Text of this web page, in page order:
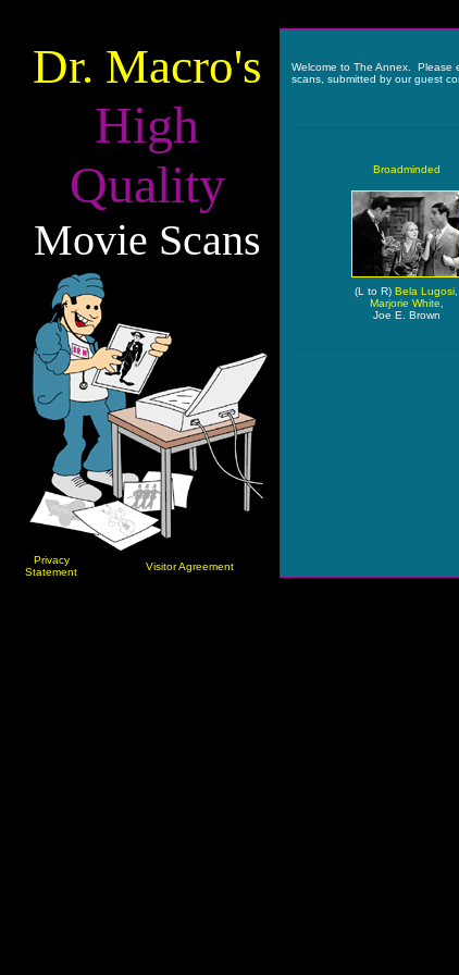
Dr. Macro's
High
Quality
Movie Scans
Privacy
Statement
Visitor Agreement
Welcome to The Annex. Please
scans, submitted by our guest
Broadminded
(L to R) Bela Lugosi
Marjorie White
Joe E. Brown